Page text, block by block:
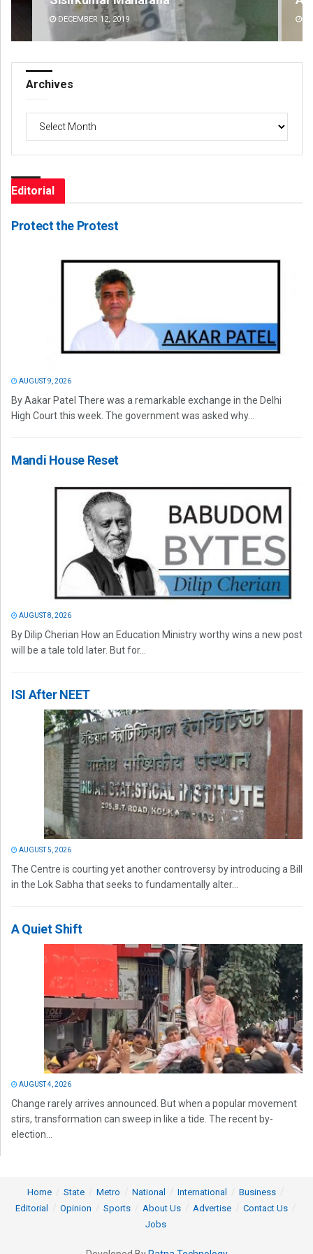
DECEMBER 12, 2019
Archives
Editorial
Protect the Protest
AUGUST 9, 2026
By Aakar Patel There was a remarkable exchange in the Delhi
High Court this week. The government was asked why...
Mandi House Reset
AUGUST 8, 2026
By Dilip Cherian How an Education Ministry worthy wins a new post
will be a tale told later. But for...
ISI After NEET
AUGUST 5, 2026
The Centre is courting yet another controversy by introducing a Bill
in the Lok Sabha that seeks to fundamentally alter...
A Quiet Shift
AUGUST 4, 2026
Change rarely arrives announced. But when a popular movement
stirs, transformation can sweep in like a tide. The recent by-
election...
Home State Metro National International
Business
Editorial
Opinion Sports About Us Advertise
Contact Us
Jobs